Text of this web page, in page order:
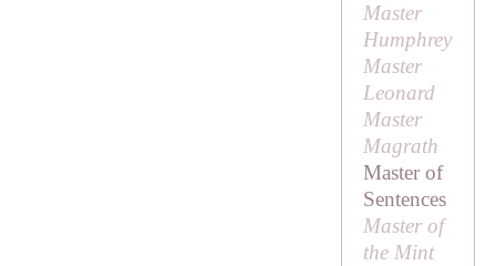
Master
Humphrey
Master
Leonard
Master
Magrath
Master of
Sentences
Master of
the Mint